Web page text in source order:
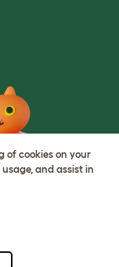
of cookies on your
and assist in